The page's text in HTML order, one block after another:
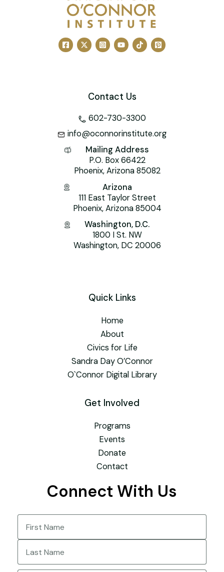
Contact Us
602-730-3300
info@oconnorinstitute.org
Mailing Address
P.O. Box 66422
Phoenix, Arizona 85082
Arizona
111 East Taylor Street
Phoenix, Arizona 85004
Washington, D.C.
1800 I St. NW
Washington, DC 20006
Quick Links
Home
About
Civics for Life
Sandra Day O’Connor
O`Connor Digital Library
Get Involved
Programs
Events
Donate
Contact
Connect With Us
Name
First
Last